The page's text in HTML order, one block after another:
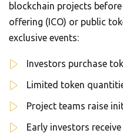
blockchain projects
offering (ICO) or public
exclusive events:
Investors purchase
Limited token
Project teams raise
Early investors